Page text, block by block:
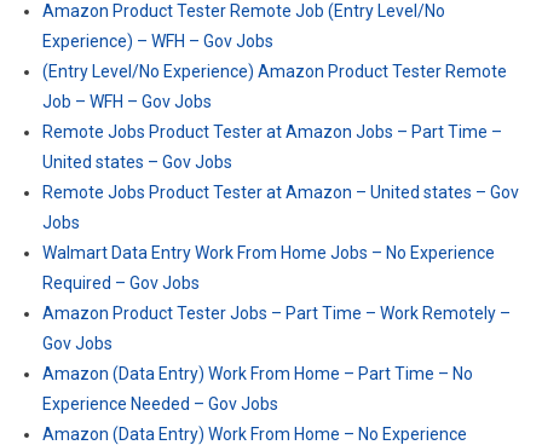
Amazon Product Tester Remote Job (Entry Level/No
Experience) – WFH – Gov Jobs
(Entry Level/No Experience) Amazon Product Tester Remote
Job – WFH – Gov Jobs
Remote Jobs Product Tester at Amazon Jobs – Part Time –
United states – Gov Jobs
Remote Jobs Product Tester at Amazon – United states – Gov
Jobs
Walmart Data Entry Work From Home Jobs – No Experience
Required – Gov Jobs
Amazon Product Tester Jobs – Part Time – Work Remotely –
Gov Jobs
Amazon (Data Entry) Work From Home – Part Time – No
Experience Needed – Gov Jobs
Amazon (Data Entry) Work From Home – No Experience